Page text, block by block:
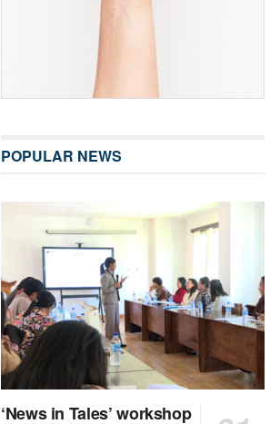
POPULAR NEWS
‘News in Tales’ workshop